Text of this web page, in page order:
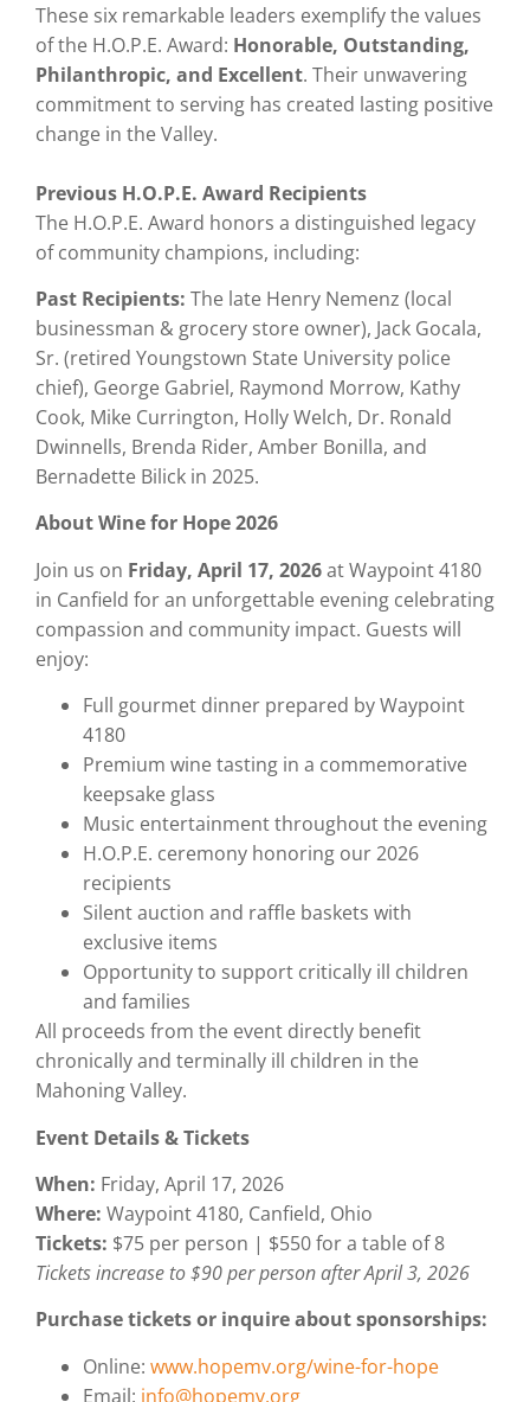
These six remarkable leaders exemplify the values
of the H.O.P.E. Award: Honorable, Outstanding,
Philanthropic, and Excellent. Their unwavering
commitment to serving has created lasting positive
change in the Valley.
Previous H.O.P.E. Award Recipients
The H.O.P.E. Award honors a distinguished legacy
of community champions, including:
Past Recipients: The late Henry Nemenz (local
businessman & grocery store owner), Jack Gocala,
Sr. (retired Youngstown State University police
chief), George Gabriel, Raymond Morrow, Kathy
Cook, Mike Currington, Holly Welch, Dr. Ronald
Dwinnells, Brenda Rider, Amber Bonilla, and
Bernadette Bilick in 2025.
About Wine for Hope 2026
Join us on Friday, April 17, 2026at Waypoint 4180
in Canfield for an unforgettable evening celebrating
compassion and community impact. Guests will
enjoy:
Full gourmet dinner prepared by Waypoint
4180
Premium wine tasting in a commemorative
keepsake glass
Music entertainment throughout the evening
H.O.P.E. ceremony honoring our 2026
recipients
Silent auction and raffle baskets with
exclusive items
Opportunity to support critically ill children
and families
All proceeds from the event directly benefit
chronically and terminally ill children in the
Mahoning Valley.
Event Details & Tickets
When: Friday, April 17, 2026
Where: Waypoint 4180, Canfield, Ohio
Tickets: $75 per person | $550 for a table of 8
Tickets increase to $90 per person after April 3, 2026
Purchase tickets or inquire about sponsorships:
Online: www.hopemv.org/wine-for-hope
Email: info@hopemv.org